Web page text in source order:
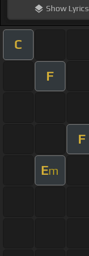
ShowLyrics
C
F
F
Em